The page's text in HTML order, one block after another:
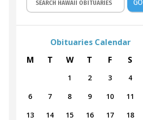
GO
Obituaries Calendar
M
T W T F S
1 2 3 4
6
7 8 9 10 11
13
14 15 16 17 18